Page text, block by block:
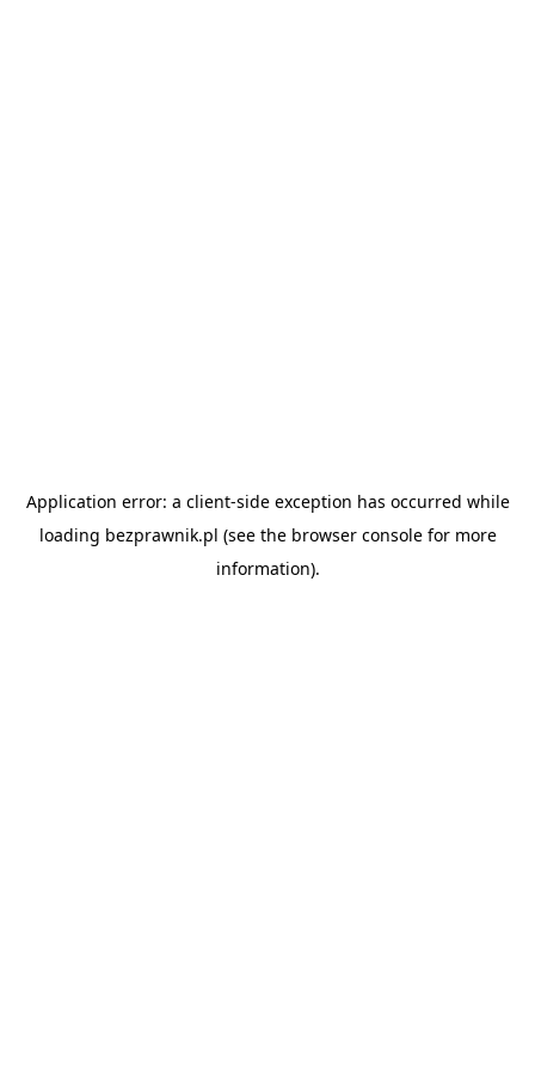
Application error: a client-side exception has occurred while
loading bezprawnik.pl (see the browser consolefor more
information).